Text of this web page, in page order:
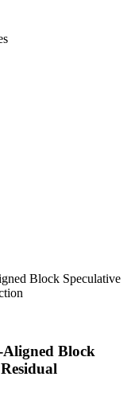
Block Speculative
Block